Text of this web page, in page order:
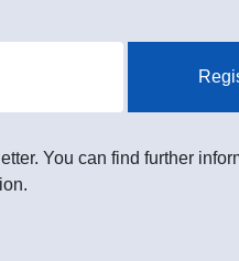
You can find further